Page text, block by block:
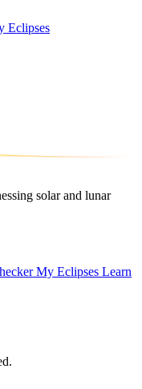
Eclipses
solar and lunar
My Eclipses Learn